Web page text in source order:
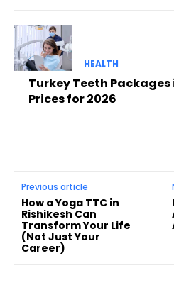
HEALTH
Turkey Teeth
Prices for 2026
Previous article
How a Yoga TTC in
Rishikesh Can
Transform Your Life
(Not Just Your
Career)